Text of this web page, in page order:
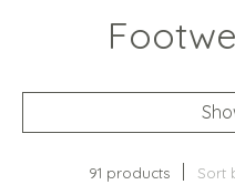
91 products Sort